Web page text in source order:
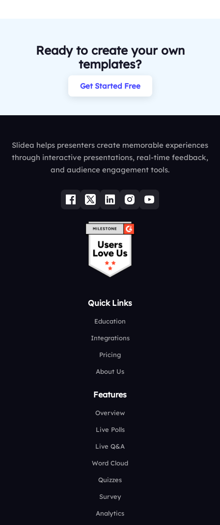
Ready to create your own
templates?
Get Started Free
Slidea helps presenters create memorable experiences
through interactive presentations, real-time feedback,
and audience engagement tools.
Quick Links
Education
Integrations
Pricing
About Us
Features
Overview
Live Polls
Live Q&A
Word Cloud
Quizzes
Survey
Analytics